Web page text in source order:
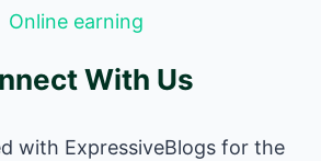
Online earning
With Us
with ExpressiveBlogs for the